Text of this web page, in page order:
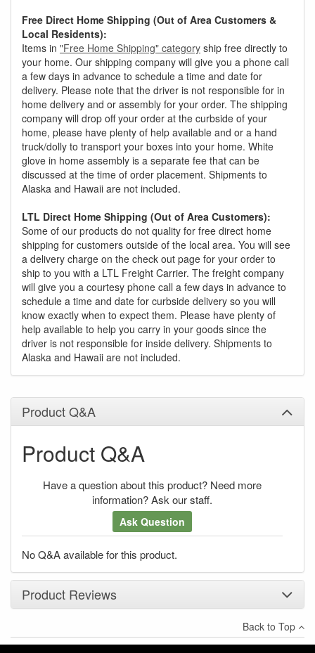
Free Direct Home Shipping (Out of Area Customers &
Local Residents):
Items in "Free Home Shipping" category ship free directly to
your home. Our shipping company will give you a phone call
a few days in advance to schedule a time and date for
delivery. Please note that the driver is not responsible for in
home delivery and or assembly for your order. The shipping
company will drop off your order at the curbside of your
home, please have plenty of help available and or a hand
truck/dolly to transport your boxes into your home. White
glove in home assembly is a separate fee that can be
discussed at the time of order placement. Shipments to
Alaska and Hawaii are not included.
LTL Direct Home Shipping (Out of Area Customers):
Some of our products do not quality for free direct home
shipping for customers outside of the local area. You will see
a delivery charge on the check out page for your order to
ship to you with a LTL Freight Carrier. The freight company
will give you a courtesy phone call a few days in advance to
schedule a time and date for curbside delivery so you will
know exactly when to expect them. Please have plenty of
help available to help you carry in your goods since the
driver is not responsible for inside delivery. Shipments to
Alaska and Hawaii are not included.
Product Q&A
Product Q&A
Have a question about this product? Need more
information? Ask our staff.
Ask Question
No Q&A available for this product.
Product Reviews
×
There have been no reviews
Back to Top